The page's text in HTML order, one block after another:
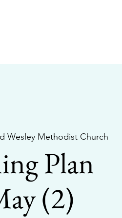
Wesley Methodist Church
Plan
(2)